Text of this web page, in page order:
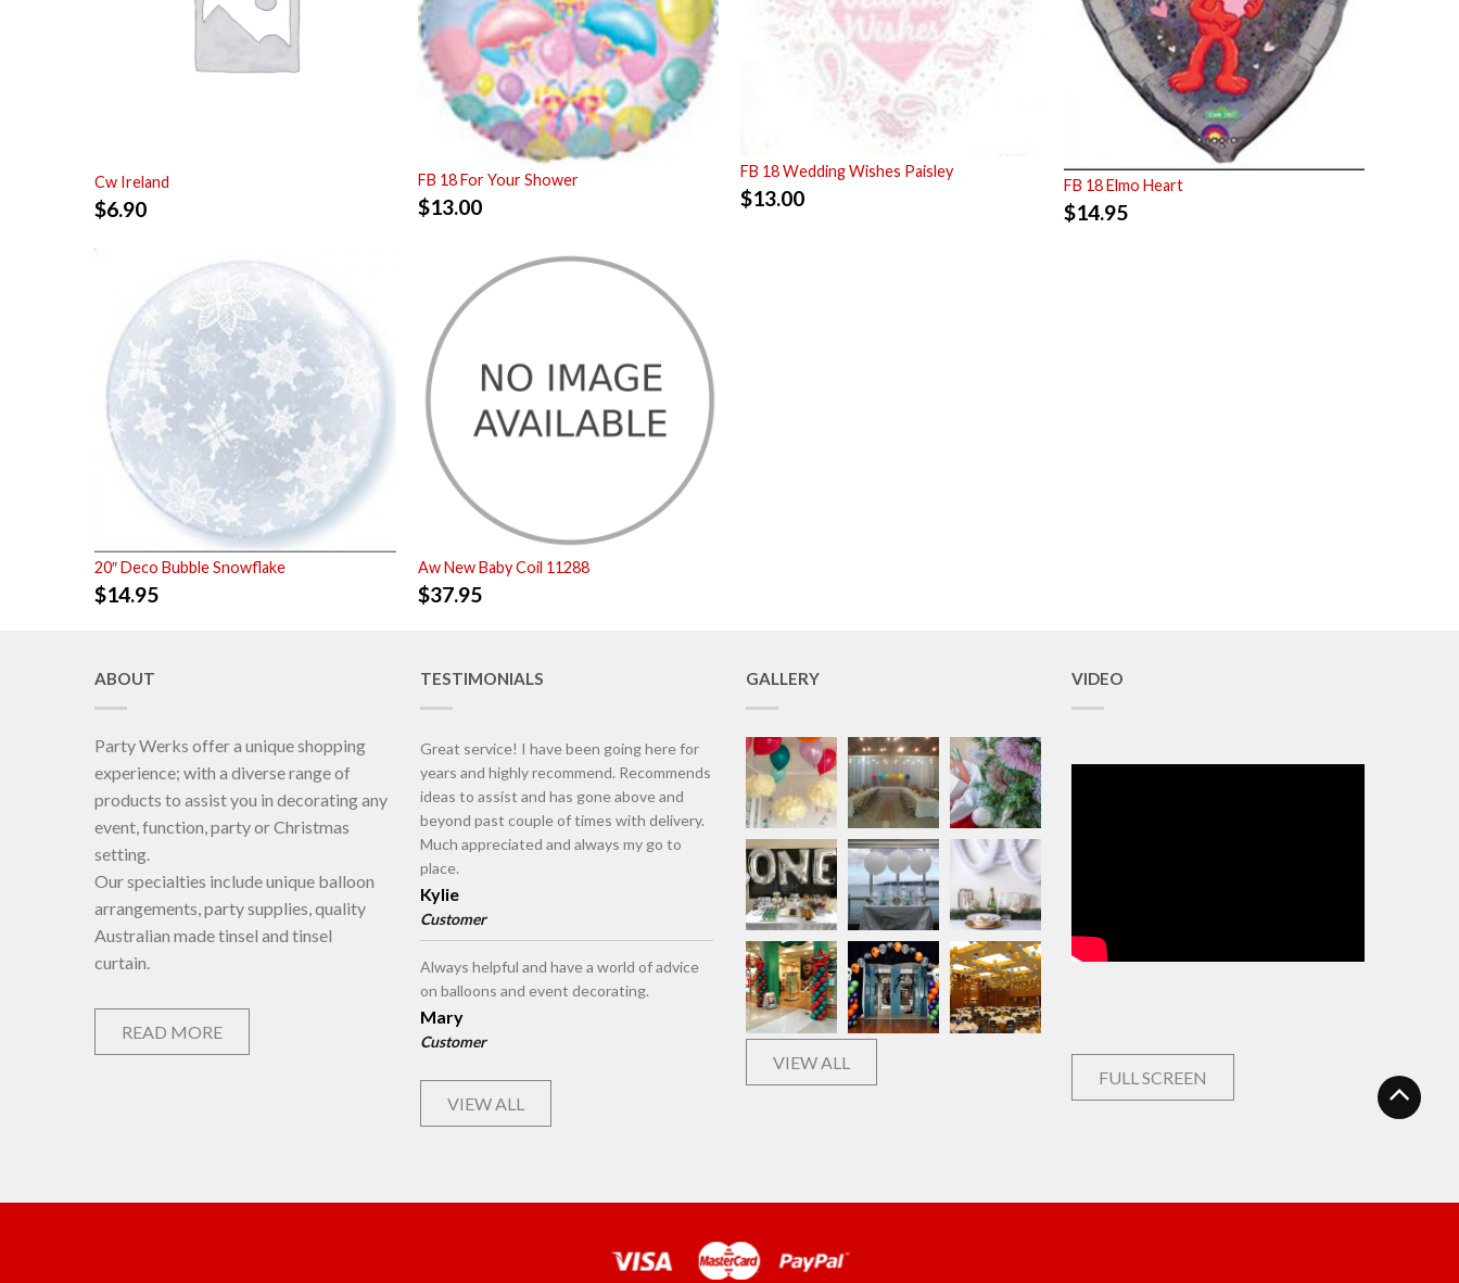
Cw Ireland
$6.90
FB 18 For Your Shower
$13.00
FB 18 Wedding Wishes Paisley
$13.00
FB 18 Elmo Heart
$14.95
20″ Deco Bubble Snowflake
$14.95
Aw New Baby Coil 11288
$37.95
ABOUT
Party Werks offer a unique shopping
experience; with a diverse range of
products to assist you in decorating any
event, function, party or Christmas
setting.
Our specialties include unique balloon
arrangements, party supplies, quality
Australian made tinsel and tinsel
curtain.
READ MORE
TESTIMONIALS
Great service! I have been going here for
years and highly recommend. Recommends
ideas to assist and has gone above and
beyond past couple of times with delivery.
Much appreciated and always my go to
place.
Kylie
Customer
Always helpful and have a world of advice
on balloons and event decorating.
Mary
Customer
VIEW ALL
GALLERY
VIEW ALL
VIDEO
FULL SCREEN